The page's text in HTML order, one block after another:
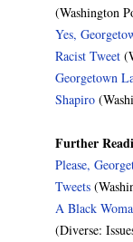
(Washington
Yes,
Racist Tweet
Georgetown
Shapiro
Further
Please,
Tweets
A Black
(Diverse: